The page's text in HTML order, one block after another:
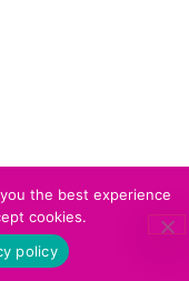
the best experience
cookies.
policy